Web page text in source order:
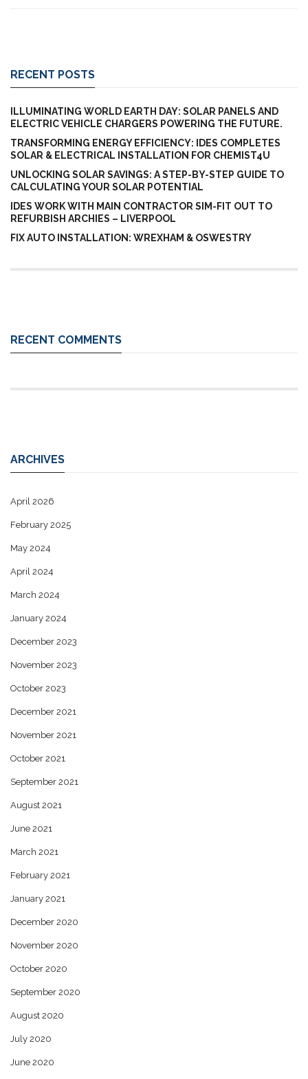
RECENT POSTS
ILLUMINATING WORLD EARTH DAY: SOLAR PANELS AND
ELECTRIC VEHICLE CHARGERS POWERING THE FUTURE.
TRANSFORMING ENERGY EFFICIENCY: IDES COMPLETES
SOLAR & ELECTRICAL INSTALLATION FOR CHEMIST4U
UNLOCKING SOLAR SAVINGS: A STEP-BY-STEP GUIDE TO
CALCULATING YOUR SOLAR POTENTIAL
IDES WORK WITH MAIN CONTRACTOR SIM-FIT OUT TO
REFURBISH ARCHIES – LIVERPOOL
FIX AUTO INSTALLATION: WREXHAM & OSWESTRY
RECENT COMMENTS
ARCHIVES
April 2026
February 2025
May 2024
April 2024
March 2024
January 2024
December 2023
November 2023
October 2023
December 2021
November 2021
October 2021
September 2021
August 2021
June 2021
March 2021
February 2021
January 2021
December 2020
November 2020
October 2020
September 2020
August 2020
July 2020
June 2020